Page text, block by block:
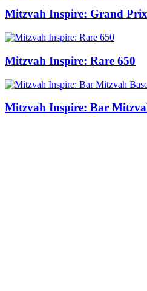
Mitzvah Inspire: Grand
Mitzvah Inspire: Rare 650
Mitzvah Inspire: Bar